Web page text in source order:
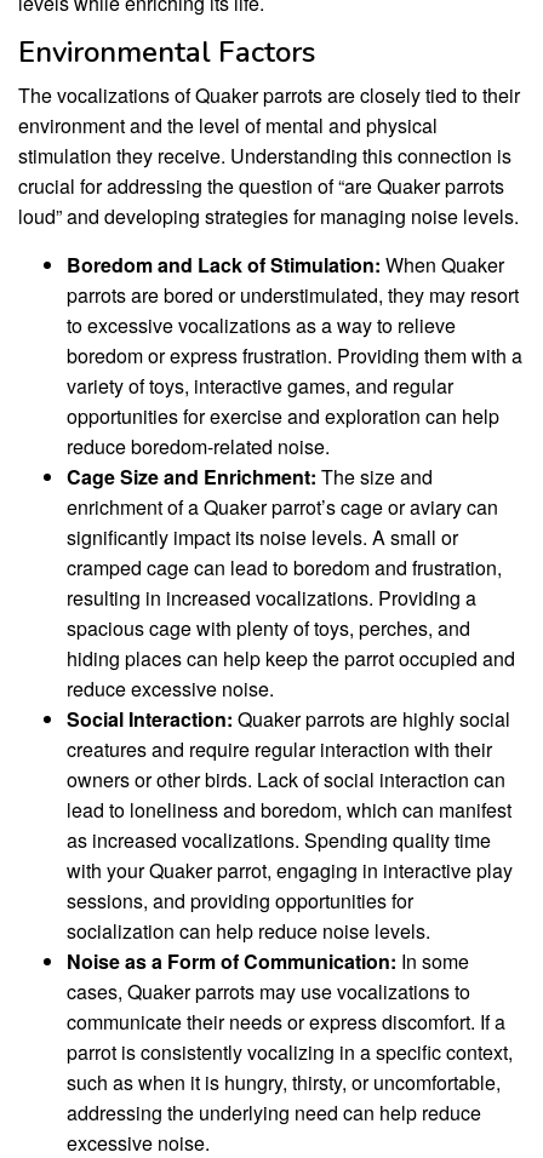
Environmental Factors
The vocalizations of Quaker parrots are closely tied to their
environment and the level of mental and physical
stimulation they receive. Understanding this connection is
crucial for addressing the question of “are Quaker parrots
loud” and developing strategies for managing noise levels.
Boredom and Lack of Stimulation: When Quaker
parrots are bored or understimulated, they may resort
to excessive vocalizations as a way to relieve
boredom or express frustration. Providing them with a
variety of toys, interactive games, and regular
opportunities for exercise and exploration can help
reduce boredom-related noise.
Cage Size and Enrichment: The size and
enrichment of a Quaker parrot’s cage or aviary can
significantly impact its noise levels. A small or
cramped cage can lead to boredom and frustration,
resulting in increased vocalizations. Providing a
spacious cage with plenty of toys, perches, and
hiding places can help keep the parrot occupied and
reduce excessive noise.
Social Interaction: Quaker parrots are highly social
creatures and require regular interaction with their
owners or other birds. Lack of social interaction can
lead to loneliness and boredom, which can manifest
as increased vocalizations. Spending quality time
with your Quaker parrot, engaging in interactive play
sessions, and providing opportunities for
socialization can help reduce noise levels.
Noise as a Form of Communication: In some
cases, Quaker parrots may use vocalizations to
communicate their needs or express discomfort. If a
parrot is consistently vocalizing in a specific context,
such as when it is hungry, thirsty, or uncomfortable,
addressing the underlying need can help reduce
excessive noise.